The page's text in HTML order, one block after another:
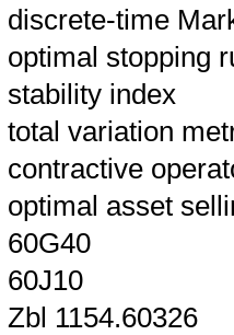
discrete-time
optimal stopping
stability index
total variation
contractive
optimal asset
60G40
60J10
Zbl 1154.60326